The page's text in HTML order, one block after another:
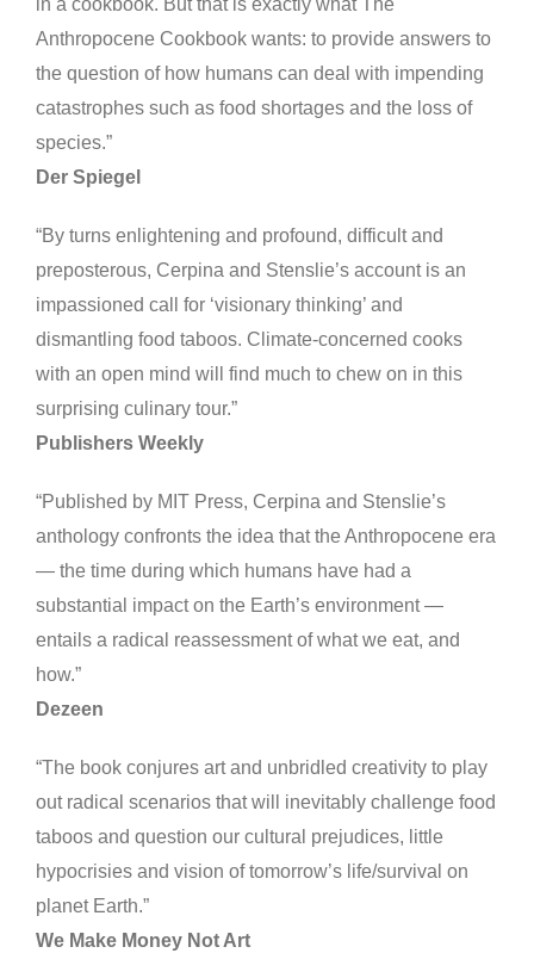
in a cookbook. But that is exactly what The
Anthropocene Cookbook wants: to provide answers to
the question of how humans can deal with impending
catastrophes such as food shortages and the loss of
species.”
Der Spiegel
“By turns enlightening and profound, difficult and
preposterous, Cerpina and Stenslie’s account is an
impassioned call for ‘visionary thinking’ and
dismantling food taboos. Climate-concerned cooks
with an open mind will find much to chew on in this
surprising culinary tour.”
Publishers Weekly
“Published by MIT Press, Cerpina and Stenslie’s
anthology confronts the idea that the Anthropocene era
— the time during which humans have had a
substantial impact on the Earth’s environment —
entails a radical reassessment of what we eat, and
how.”
Dezeen
“The book conjures art and unbridled creativity to play
out radical scenarios that will inevitably challenge food
taboos and question our cultural prejudices, little
hypocrisies and vision of tomorrow’s life/survival on
planet Earth.”
We Make Money Not Art